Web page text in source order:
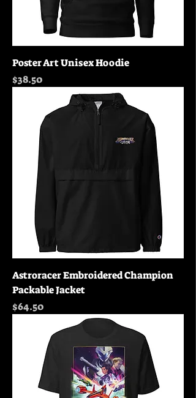
Poster Art Unisex Hoodie
Price
$38.50
Astroracer Embroidered Champion
Packable Jacket
Price
$64.50